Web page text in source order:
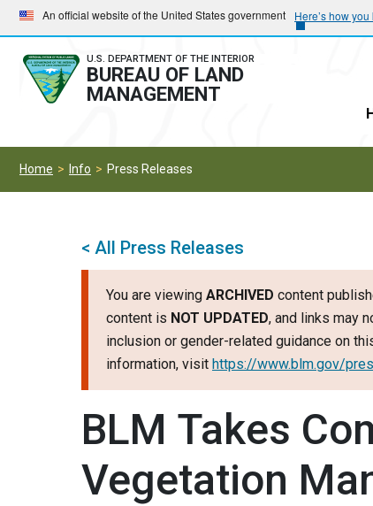
Skip
to
main
navigation
Skip
to
main
content
An official website of the United States government Here’s how
U.S. DEPARTMENT OF THE INTERIOR
BUREAU OF LAND
MANAGEMENT
Home Info Press Releases
< All Press Releases
You are viewing ARCHIVED content
content is NOT UPDATED, and links may
inclusion or gender-related guidance on
information, visit https://www.blm.gov/
BLM Takes
Vegetation